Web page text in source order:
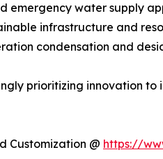
emergency water supply
infrastructure and
condensation and
prioritizing innovation
Customization @ https://